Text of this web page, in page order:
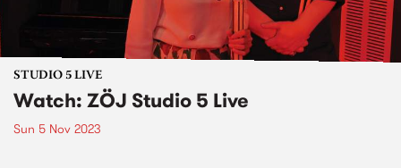
STUDIO 5 LIVE
Watch: ZÖJ Studio 5 Live
Sun 5 Nov 2023